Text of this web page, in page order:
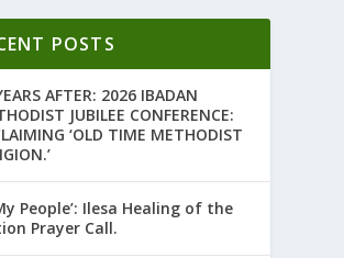
POSTS
AFTER: 2026 IBADAN
JUBILEE CONFERENCE:
‘OLD TIME METHODIST
People’: Ilesa Healing of the
Prayer Call.